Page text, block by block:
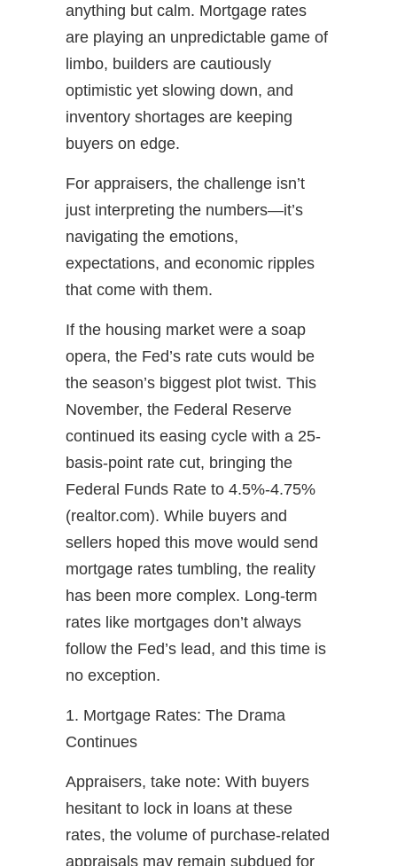
anything but calm. Mortgage rates
are playing an unpredictable game of
limbo, builders are cautiously
optimistic yet slowing down, and
inventory shortages are keeping
buyers on edge.
For appraisers, the challenge isn’t
just interpreting the numbers—it’s
navigating the emotions,
expectations, and economic ripples
that come with them.
If the housing market were a soap
opera, the Fed’s rate cuts would be
the season’s biggest plot twist. This
November, the Federal Reserve
continued its easing cycle with a 25-
basis-point rate cut, bringing the
Federal Funds Rate to 4.5%-4.75%
(realtor.com). While buyers and
sellers hoped this move would send
mortgage rates tumbling, the reality
has been more complex. Long-term
rates like mortgages don’t always
follow the Fed’s lead, and this time is
no exception.
1. Mortgage Rates: The Drama
Continues
Appraisers, take note: With buyers
hesitant to lock in loans at these
rates, the volume of purchase-related
appraisals may remain subdued for